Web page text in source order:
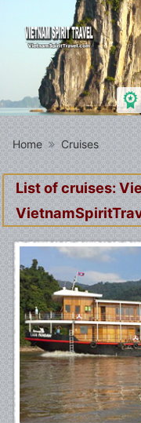
Home Cruises
List of cruises: